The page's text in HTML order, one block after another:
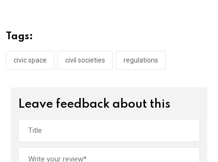
o
o
k
p
p
Tags:
civic space civil societies regulations
Leave feedback about this